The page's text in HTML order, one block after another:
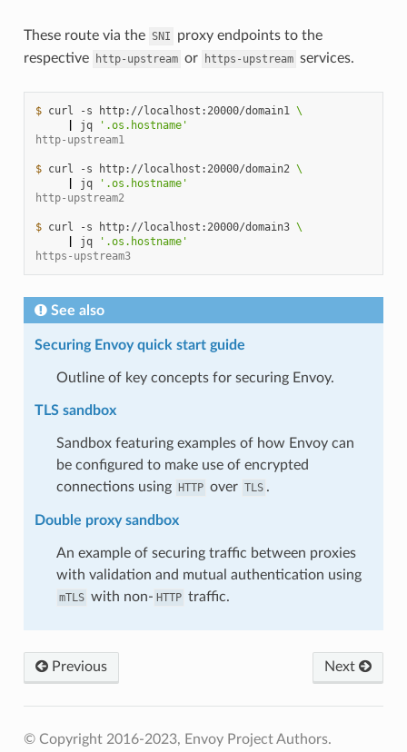
These route via the SNI
proxy endpoints to the
respective
http-upstream or https-upstream services.
$ curl -s http://localhost:20000/domain1 \
jq
'.os.hostname'
http-upstream1
$ curl -s http://localhost:20000/domain2 \
jq
'.os.hostname'
http-upstream2
$ curl -s http://localhost:20000/domain3 \
jq
'.os.hostname'
https-upstream3
See also
Securing Envoy quick start guide
Outline of key concepts for securing Envoy.
TLS sandbox
Sandbox featuring examples of how Envoy can
be configured to make use of encrypted
connections using HTTP over TLS .
Double proxy sandbox
An example of securing traffic between proxies
with validation and mutual authentication using
mTLS with non- HTTP traffic.
Previous Next
© Copyright 2016-2023, Envoy Project Authors.